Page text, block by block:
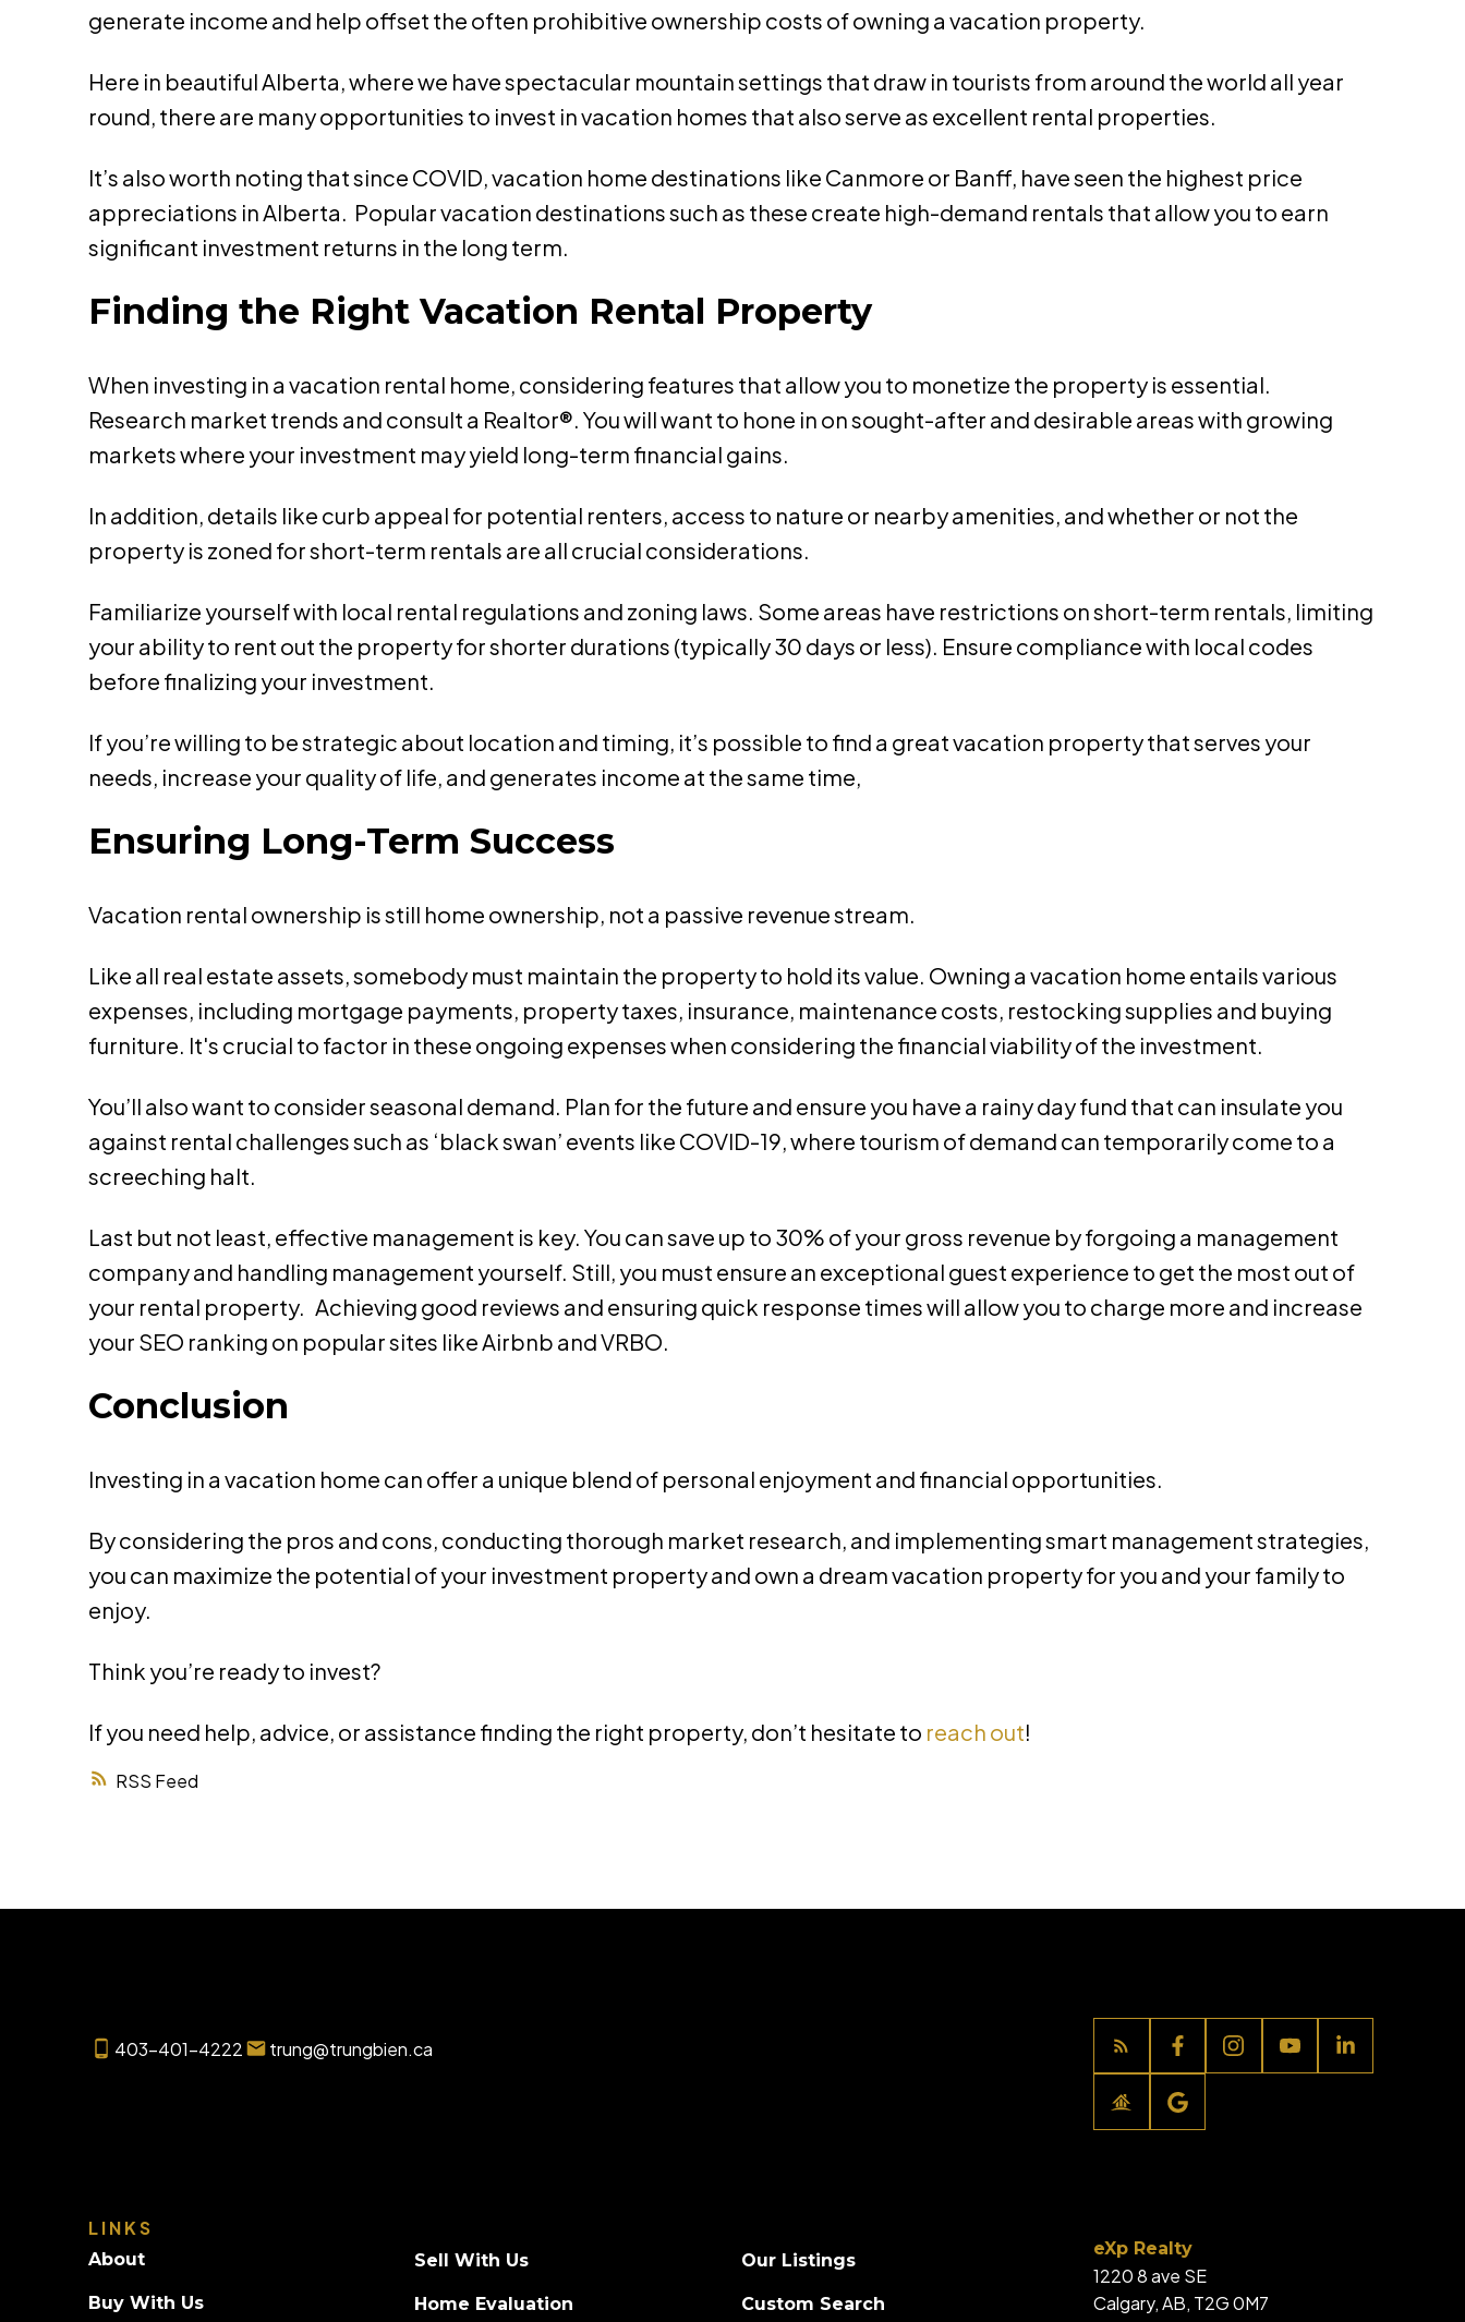
RSS
generate income and help offset the often prohibitive ownership costs of owning a vacation property.
Here in beautiful Alberta, where we have spectacular mountain settings that draw in tourists from around the world all year
round, there are many opportunities to invest in vacation homes that also serve as excellent rental properties.
It’s also worth noting that since COVID, vacation home destinations like Canmore or Banff, have seen the highest price
appreciations in Alberta. Popular vacation destinations such as these create high-demand rentals that allow you to earn
significant investment returns in the long term.
Finding the Right Vacation Rental Property
When investing in a vacation rental home, considering features that allow you to monetize the property is essential.
Research market trends and consult a Realtor®. You will want to hone in on sought-after and desirable areas with growing
markets where your investment may yield long-term financial gains.
In addition, details like curb appeal for potential renters, access to nature or nearby amenities, and whether or not the
property is zoned for short-term rentals are all crucial considerations.
Familiarize yourself with local rental regulations and zoning laws. Some areas have restrictions on short-term rentals, limiting
your ability to rent out the property for shorter durations (typically 30 days or less). Ensure compliance with local codes
before finalizing your investment.
If you’re willing to be strategic about location and timing, it’s possible to find a great vacation property that serves your
needs, increase your quality of life, and generates income at the same time,
Ensuring Long-Term Success
Vacation rental ownership is still home ownership, not a passive revenue stream.
Like all real estate assets, somebody must maintain the property to hold its value. Owning a vacation home entails various
expenses, including mortgage payments, property taxes, insurance, maintenance costs, restocking supplies and buying
furniture. It's crucial to factor in these ongoing expenses when considering the financial viability of the investment.
You’ll also want to consider seasonal demand. Plan for the future and ensure you have a rainy day fund that can insulate you
against rental challenges such as ‘black swan’ events like COVID-19, where tourism of demand can temporarily come to a
screeching halt.
Last but not least, effective management is key. You can save up to 30% of your gross revenue by forgoing a management
company and handling management yourself. Still, you must ensure an exceptional guest experience to get the most out of
your rental property. Achieving good reviews and ensuring quick response times will allow you to charge more and increase
your SEO ranking on popular sites like Airbnb and VRBO.
Conclusion
Investing in a vacation home can offer a unique blend of personal enjoyment and financial opportunities.
By considering the pros and cons, conducting thorough market research, and implementing smart management strategies,
you can maximize the potential of your investment property and own a dream vacation property for you and your family to
enjoy.
Think you’re ready to invest?
If you need help, advice, or assistance finding the right property, don’t hesitate to reach out!
403-401-4222 trung@trungbien.ca
LINKS
About
Buy With Us
Sell With Us
Home Evaluation
Our Listings
Custom Search
eXp Realty
1220 8 ave SE
Calgary, AB, T2G 0M7